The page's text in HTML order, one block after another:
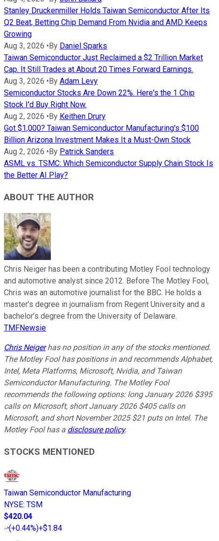
Stanley Druckenmiller Holds Taiwan Semiconductor After Its
Q2 Beat, Betting Chip Demand From Nvidia and AMD Keeps
Growing
Aug 3, 2026 •By Daniel Sparks
Taiwan Semiconductor Just Reclaimed a $2 Trillion Market
Cap. It Still Trades at About 20 Times Forward Earnings.
Aug 3, 2026 •By Adam Levy
Semiconductor Stocks Are Down 22%. Here's the 1 Chip
Stock I'd Buy Right Now.
Aug 2, 2026 •By Keithen Drury
Got $1,000? Taiwan Semiconductor Manufacturing's $100
Billion Arizona Investment Makes It a Must-Own Stock
Aug 2, 2026 •By Patrick Sanders
ASML vs. TSMC: Which Semiconductor Supply Chain Stock Is
the Better AI Play?
ABOUT THE AUTHOR
Chris Neiger has been a contributing Motley Fool technology
and automotive analyst since 2012. Before The Motley Fool,
Chris was an automotive journalist for the BBC. He holds a
master’s degree in journalism from Regent University and a
bachelor’s degree from the University of Delaware.
TMFNewsie
Chris Neigerhas no position in any of the stocks mentioned.
The Motley Fool has positions in and recommends Alphabet,
Intel, Meta Platforms, Microsoft, Nvidia, and Taiwan
Semiconductor Manufacturing. The Motley Fool
recommends the following options: long January 2026 $395
calls on Microsoft, short January 2026 $405 calls on
Microsoft, and short November 2025 $21 puts on Intel. The
Motley Fool has a disclosure policy.
STOCKS MENTIONED
Taiwan Semiconductor Manufacturing
NYSE: TSM
$420.04
(+0.44%)+$1.84